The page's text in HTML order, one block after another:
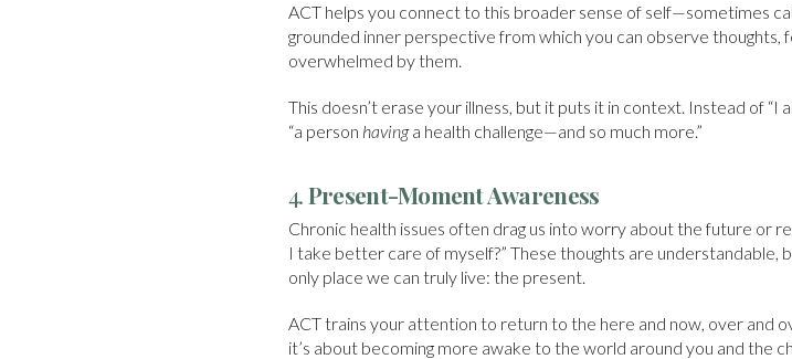
ACT helps you connect to this broader sense of self—sometimes
grounded inner perspective from which you can observe thoughts,
overwhelmed by them.
This doesn’t erase your illness, but it puts it in context. Instead of “I
“a person havinga health challenge—and so much more.”
4.Present-Moment Awareness
Chronic health issues often drag us into worry about the future or
I take better care of myself?” These thoughts are
only place we can truly live: the present.
ACT trains your attention to return to the here and now, over and
it’s about becoming more awake to the world around you and the